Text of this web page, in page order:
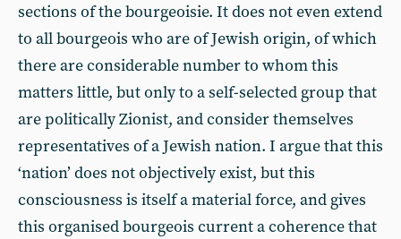
sections of the bourgeoisie. It does not even extend
to all bourgeois who are of Jewish origin, of which
there are considerable number to whom this
matters little, but only to a self-selected group that
are politically Zionist, and consider themselves
representatives of a Jewish nation. I argue that this
‘nation’ does not objectively exist, but this
consciousness is itself a material force, and gives
this organised bourgeois current a coherence that